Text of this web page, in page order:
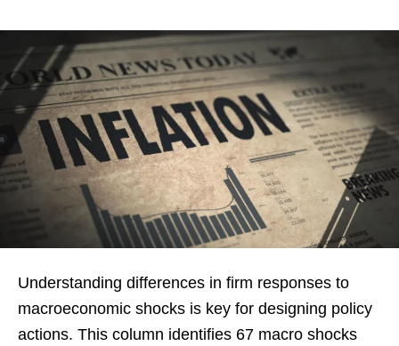
Understanding differences in firm responses to
macroeconomic shocks is key for designing policy
actions. This column identifies 67 macro shocks